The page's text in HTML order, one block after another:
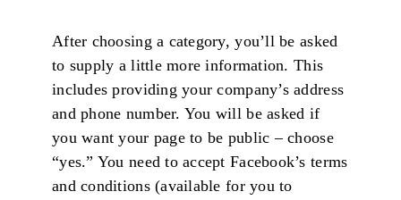
After choosing a category, you’ll be asked
to supply a little more information. This
includes providing your company’s address
and phone number. You will be asked if
you want your page to be public – choose
“yes.” You need to accept Facebook’s terms
and conditions (available for you to